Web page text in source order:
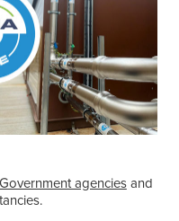
agenciesand